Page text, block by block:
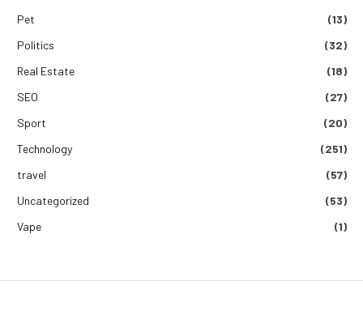
Pet
(13)
Politics
(32)
Real Estate
(18)
SEO
(27)
Sport
(20)
Technology
(251)
travel
(57)
Uncategorized
(53)
Vape
(1)